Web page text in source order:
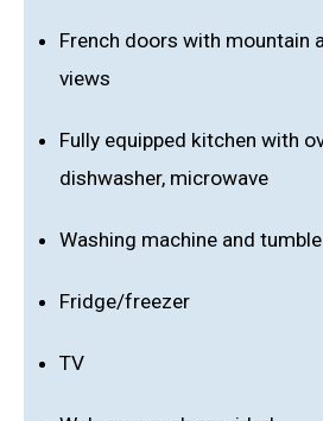
French doors with mountain
views
Fully equipped kitchen with
dishwasher, microwave
Washing machine and
Fridge/freezer
TV